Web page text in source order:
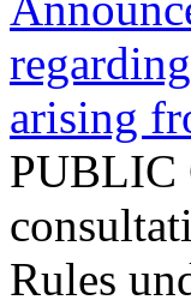
arising
PUBLIC
Rules